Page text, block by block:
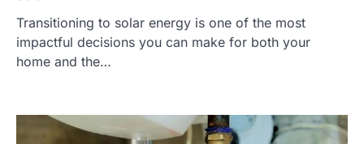
Transitioning to solar energy is one of the most
impactful decisions you can make for both your
home and the…